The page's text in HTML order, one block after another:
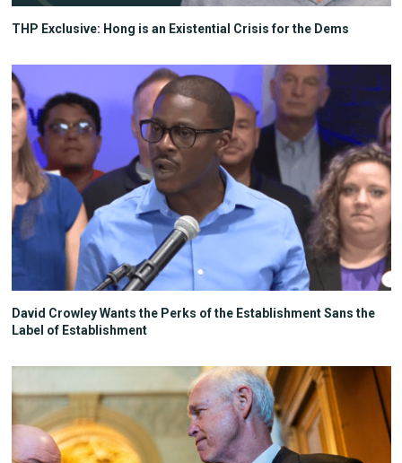
THP Exclusive: Hong is an Existential Crisis for the Dems
David Crowley Wants the Perks of the Establishment Sans the
Label of Establishment